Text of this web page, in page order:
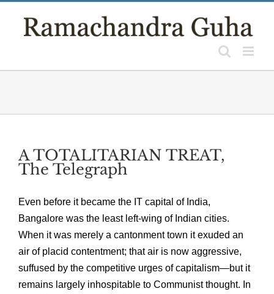
A TOTALITARIAN TREAT,
The Telegraph
Even before it became the IT capital of India,
Bangalore was the least left-wing of Indian cities.
When it was merely a cantonment town it exuded an
air of placid contentment; that air is now aggressive,
suffused by the competitive urges of capitalism—but it
remains largely inhospitable to Communist thought. In